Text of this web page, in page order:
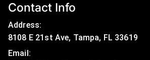
Contact Info
Address:
8108 E 21st Ave, Tampa, FL 33619
Email: